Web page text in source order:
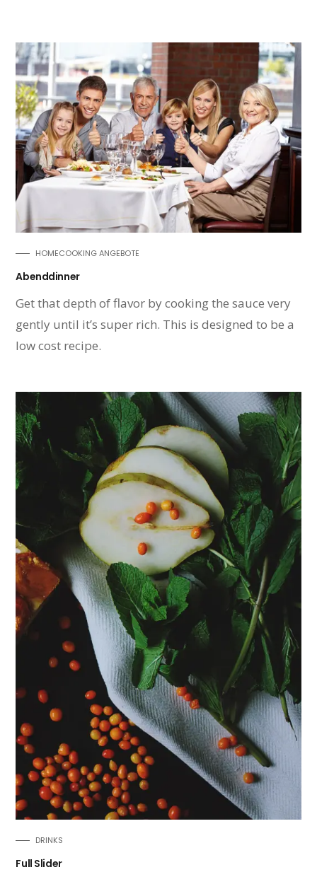
HOMECOOKING ANGEBOTE
Abenddinner
Get that depth of flavor by cooking the sauce very
gently until it’s super rich. This is designed to be a
low cost recipe.
DRINKS
Full Slider